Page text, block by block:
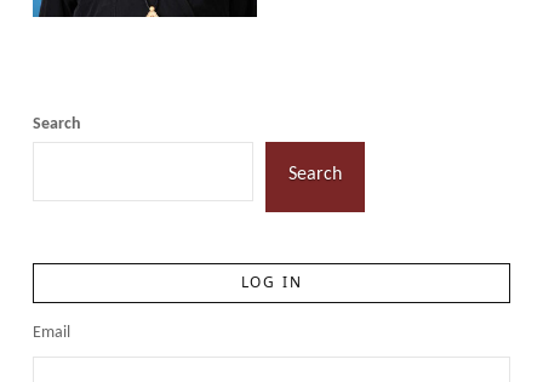
Search
Search
LOG IN
Email